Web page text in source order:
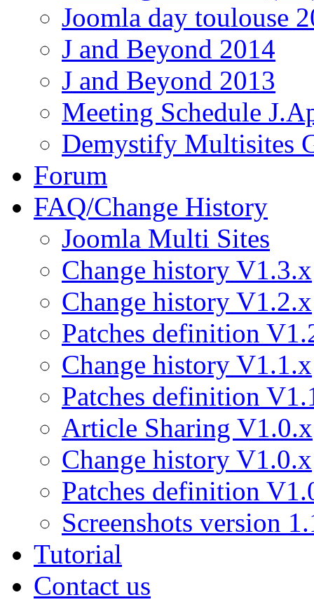
Joomla day toulouse
J and Beyond 2014
J and Beyond 2013
Meeting Schedule
Demystify Multisites
Forum
FAQ/Change History
Joomla Multi Sites
Change history V1.3.x
Change history V1.2.x
Patches definition
Change history V1.1.x
Patches definition
Article Sharing V1.0.x
Change history V1.0.x
Patches definition
Screenshots version
Tutorial
Contact us